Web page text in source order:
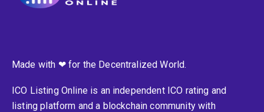
Made with ❤ for the Decentralized World.
ICO Listing Online is an independent ICO rating and
listing platform and a blockchain community with